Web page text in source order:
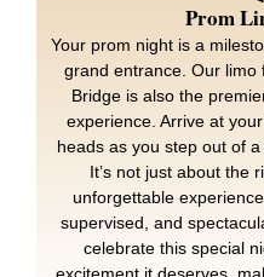
Prom
Your prom night is a
grand entrance. Our limo
Bridge is also the
experience. Arrive at
heads as you step out of
It’s not just about the
unforgettable
supervised, and
celebrate this special
excitement it deserves,